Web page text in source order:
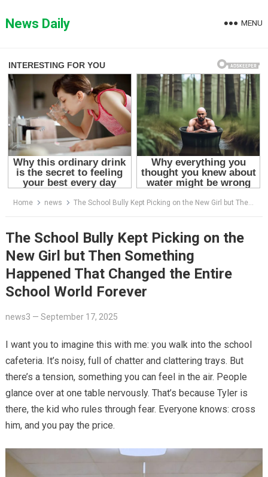
toNews Daily MENU
Home news The School Bully Kept Picking on the New Girl but Then Something Happened That Changed the Entire School World Forever
The School Bully Kept Picking on the
New Girl but Then Something
Happened That Changed the Entire
School World Forever
news3 — September 17, 2025
I want you to imagine this with me: you walk into the school
cafeteria. It’s noisy, full of chatter and clattering trays. But
there’s a tension, something you can feel in the air. People
glance over at one table nervously. That’s because Tyler is
there, the kid who rules through fear. Everyone knows: cross
him, and you pay the price.